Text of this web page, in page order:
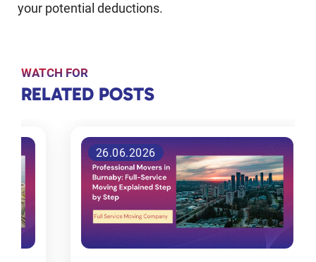
your potential deductions.
RELATED
POSTS
the right
moving
company
WATCH FOR
RELATED POSTS
26.06.2026